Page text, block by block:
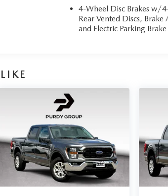
4-Wheel Disc Brakes w/
Rear Vented Discs,
and Electric Parking Brake